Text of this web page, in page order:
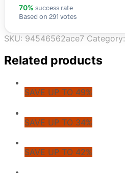
70% success rate
Based on 291 votes
SKU: 94546562ace7 Category:
Related products
SAVE UP TO 49%
SAVE UP TO 34%
SAVE UP TO 42%